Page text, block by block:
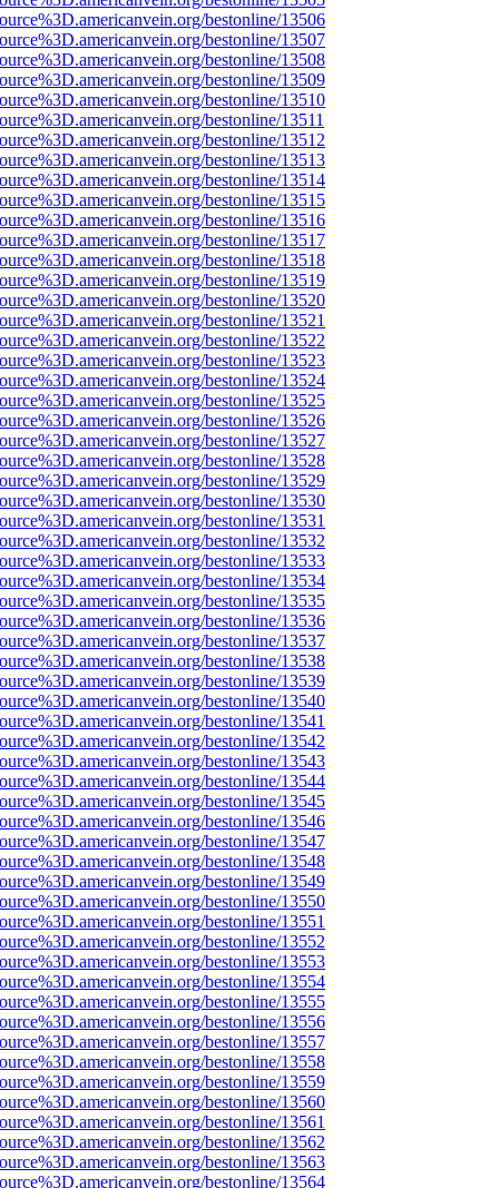
bestonline/13506
bestonline/13507
bestonline/13508
bestonline/13509
bestonline/13510
bestonline/13511
bestonline/13512
bestonline/13513
bestonline/13514
bestonline/13515
bestonline/13516
bestonline/13517
bestonline/13518
bestonline/13519
bestonline/13520
bestonline/13521
bestonline/13522
bestonline/13523
bestonline/13524
bestonline/13525
bestonline/13526
bestonline/13527
bestonline/13528
bestonline/13529
bestonline/13530
bestonline/13531
bestonline/13532
bestonline/13533
bestonline/13534
bestonline/13535
bestonline/13536
bestonline/13537
bestonline/13538
bestonline/13539
bestonline/13540
bestonline/13541
bestonline/13542
bestonline/13543
bestonline/13544
bestonline/13545
bestonline/13546
bestonline/13547
bestonline/13548
bestonline/13549
bestonline/13550
bestonline/13551
bestonline/13552
bestonline/13553
bestonline/13554
bestonline/13555
bestonline/13556
bestonline/13557
bestonline/13558
bestonline/13559
bestonline/13560
bestonline/13561
bestonline/13562
bestonline/13563
bestonline/13564